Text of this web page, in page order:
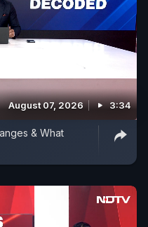
August 07, 2026 3:34
& What